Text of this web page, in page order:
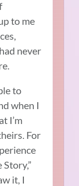
to me
never
to
when I
I’m
For
Story,”
it, I